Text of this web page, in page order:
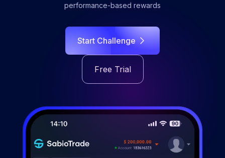
performance-based rewards
Start Challenge
Free Trial